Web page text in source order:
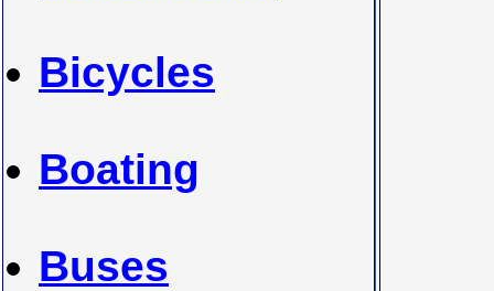
Bicycles
Boating
Buses